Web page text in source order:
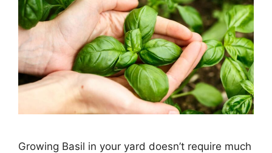
Growing Basil in your yard doesn’t require much